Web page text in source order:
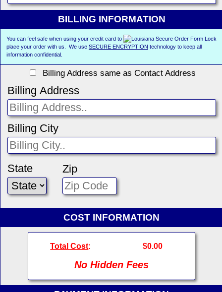
BILLING INFORMATION
You can feel safe when using your credit card to
place your order with us. We use SECURE ENCRYPTION technology to keep all
information confidential.
Billing Address same as Contact Address
Billing Address
Billing City
State Zip
COST INFORMATION
Total Cost: $0.00
No Hidden Fees